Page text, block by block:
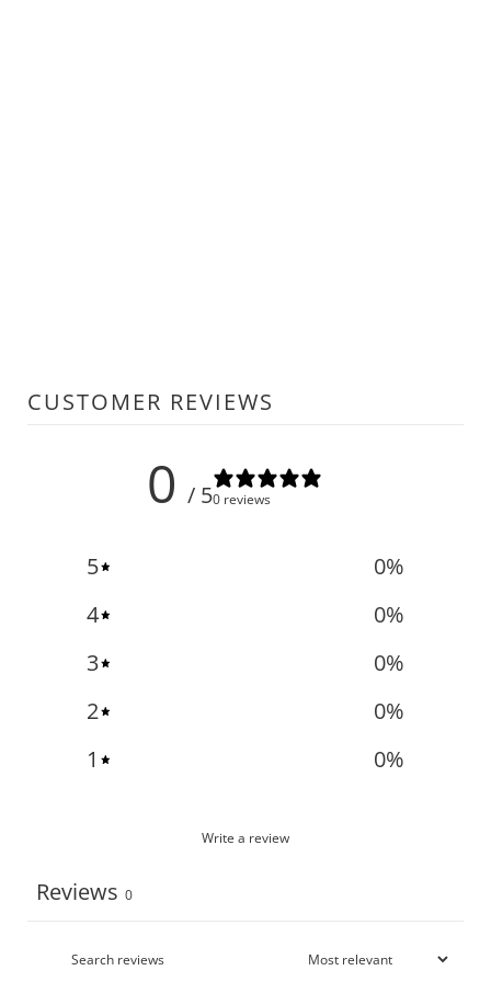
CUSTOMER REVIEWS
0 / 50 reviews
5 0%
4
0%
3
0%
2
0%
1
0%
Write a review
Reviews 0